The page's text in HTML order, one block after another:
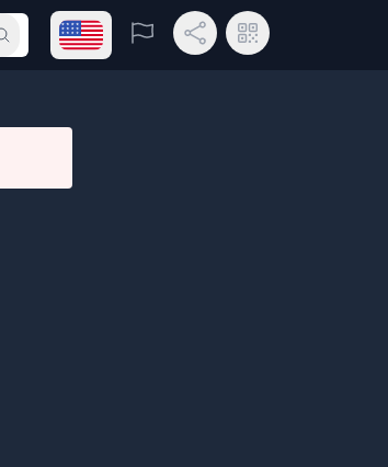
Submit searchOpen language menu
Report Share LinkQR Code